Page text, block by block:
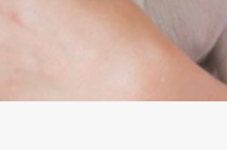
Team Mend